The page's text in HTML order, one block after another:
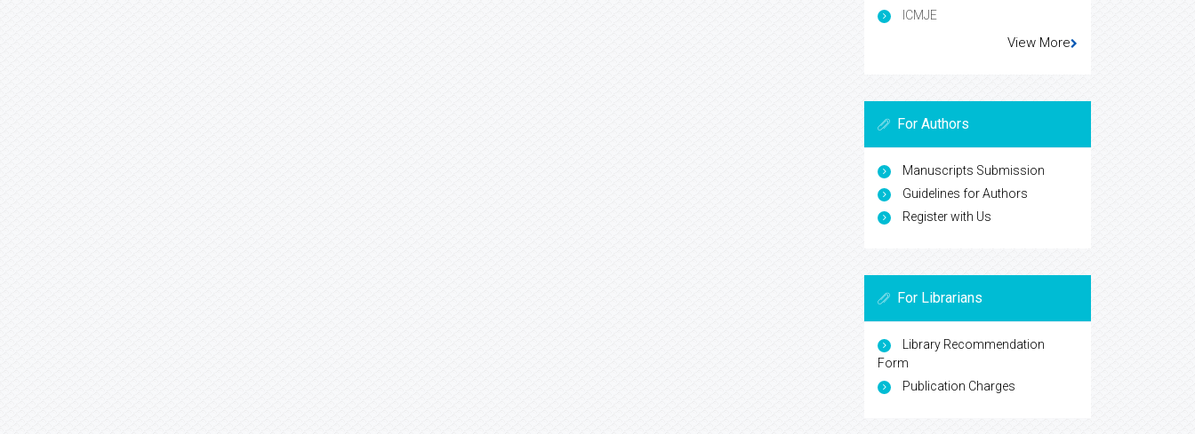
ICMJE
View More
For Authors
Manuscripts Submission
Guidelines for Authors
Register with Us
For Librarians
Library Recommendation
Form
Publication Charges